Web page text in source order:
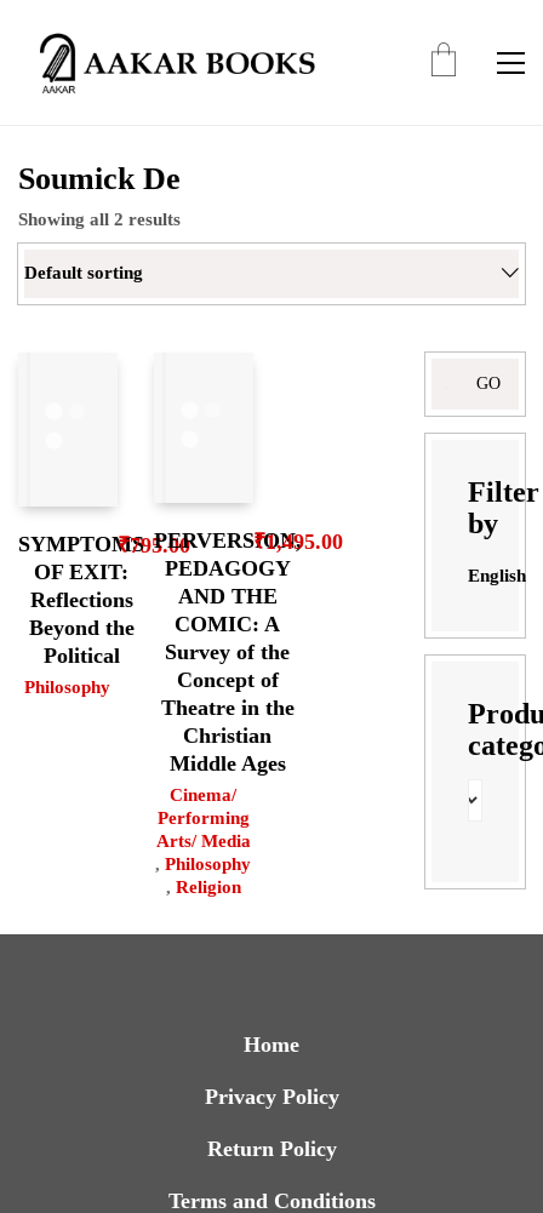
Soumick De
Showing all 2 results
Default sorting
SYMPTOMS
OF EXIT:
Reflections
Beyond the
Political
Philosophy
₹795.00
PERVERSION,
PEDAGOGY
AND THE
COMIC: A
Survey of the
Concept of
Theatre in the
Christian
Middle Ages
Cinema/
Performing
Arts/ Media
,Philosophy
, Religion
₹1,495.00
Filter
by
English
Home
Privacy Policy
Return Policy
Terms and Conditions